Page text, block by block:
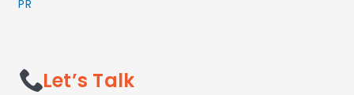
PR
Let’s Talk